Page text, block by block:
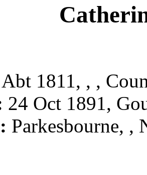
Abt 1811, , ,
24 Oct 1891,
Parkesbourne, ,